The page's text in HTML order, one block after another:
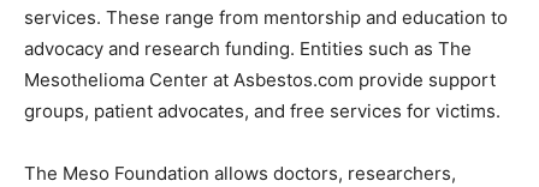
services. These range from mentorship and education to
advocacy and research funding. Entities such as The
Mesothelioma Center at Asbestos.com provide support
groups, patient advocates, and free services for victims.
The Meso Foundation allows doctors, researchers,